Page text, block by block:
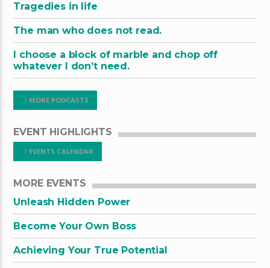
Tragedies in life
The man who does not read.
I choose a block of marble and chop off
whatever I don’t need.
MORE PODCASTS
EVENT HIGHLIGHTS
EVENTS CALENDAR
MORE EVENTS
Unleash Hidden Power
Become Your Own Boss
Achieving Your True Potential